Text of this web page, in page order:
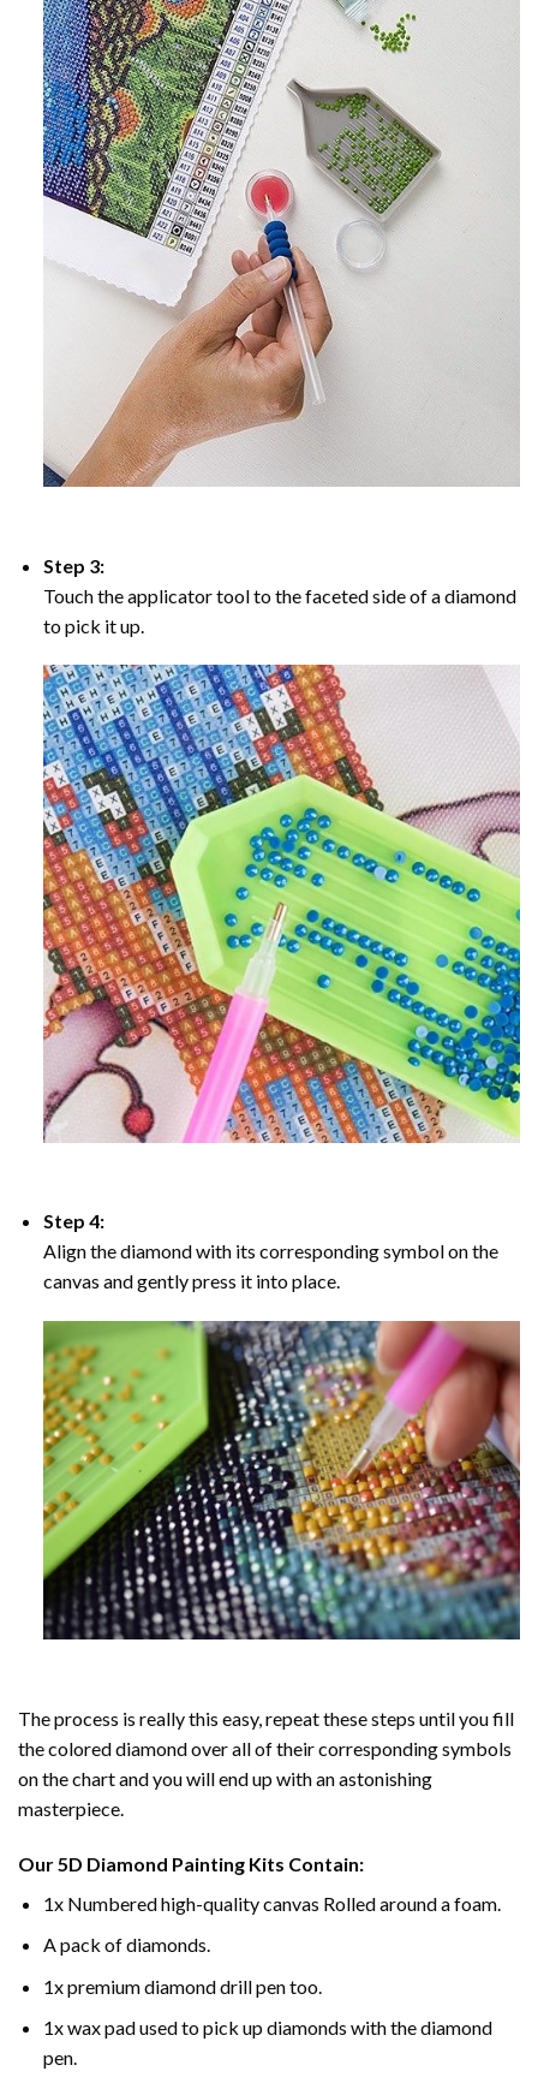
Step 3:
Touch the applicator tool to the faceted side of a diamond
to pick it up.
Step 4:
Align the diamond with its corresponding symbol on the
canvas and gently press it into place.
The process is really this easy, repeat these steps until you fill
the colored diamond over all of their corresponding symbols
on the chart and you will end up with an astonishing
masterpiece.
Our 5D Diamond Painting Kits Contain:
1x Numbered high-quality canvas Rolled around a foam.
A pack of diamonds.
1x premium diamond drill pen too.
1x wax pad used to pick up diamonds with the diamond
pen.